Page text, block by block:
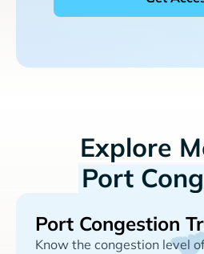
Explore
Port
Port Congestion
Know the congestion level